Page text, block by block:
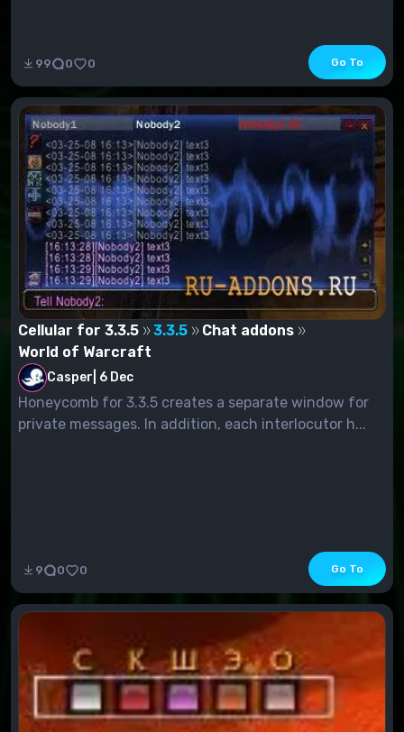
99 0 0 Go To
Cellular for 3.3.5 3.3.5
Chat addons
World of Warcraft
Casper 6 Dec
Honeycomb for 3.3.5 creates a separate window for
private messages. In addition, each interlocutor h...
9 0 0 Go To